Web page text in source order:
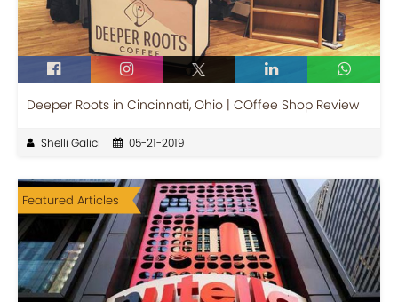
Deeper Roots in Cincinnati, Ohio | COffee Shop Review
Shelli Galici 05-21-2019
Featured Articles